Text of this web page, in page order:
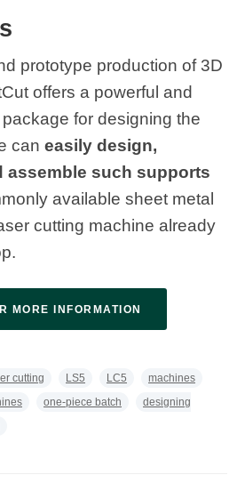
prototype production of 3D
offers a powerful and
for designing the
can easily design,
assemble such supports
available sheet metal
cutting machine already
MORE INFORMATION
cutting LS5 LC5
machines
one-piece batch
designing